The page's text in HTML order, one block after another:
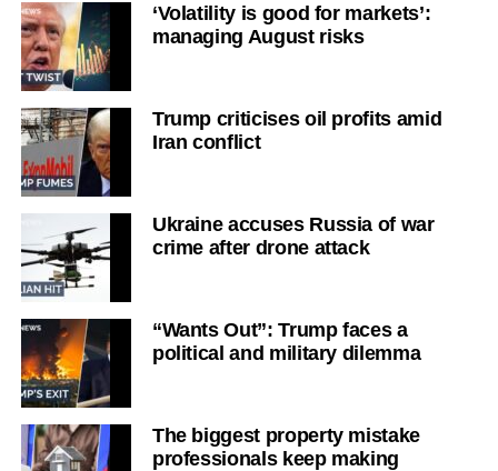
‘Volatility is good for markets’:
managing August risks
Trump criticises oil profits amid
Iran conflict
Ukraine accuses Russia of war
crime after drone attack
“Wants Out”: Trump faces a
political and military dilemma
The biggest property mistake
professionals keep making